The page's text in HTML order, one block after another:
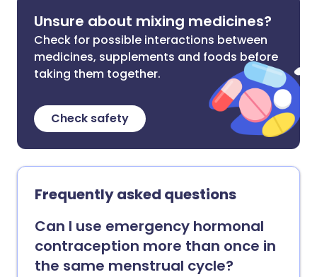
Unsure about mixing medicines?
Check for possible interactions between
medicines, supplements and foods before
taking them together.
Check safety
Frequently asked questions
Can I use emergency hormonal
contraception more than once in
the same menstrual cycle?